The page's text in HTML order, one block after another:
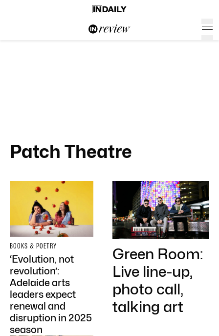
Patch Theatre
BOOKS & POETRY
‘Evolution, not
revolution’:
Adelaide arts
leaders expect
renewal and
disruption in 2025
season
Green Room:
Live line-up,
photo call,
talking art